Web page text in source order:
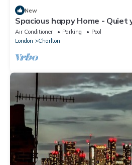
New
Spacious happy Home - Quiet
attractions. Park over the
Air Conditioner Parking
Pool
London
Charlton